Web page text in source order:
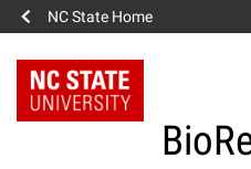
NC State Home